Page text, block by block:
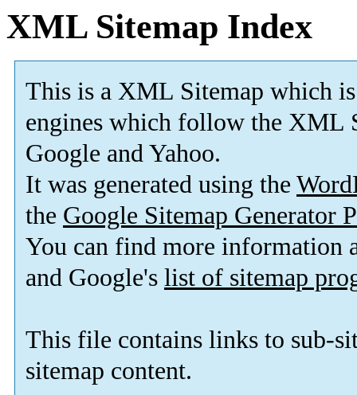
XML Sitemap Index
This is a XML Sitemap which is
engines which follow the XML
Google and Yahoo.
It was generated using the
the Google Sitemap Generator
You can find more information
and Google's list of sitemap
This file contains links to sub-
sitemap content.